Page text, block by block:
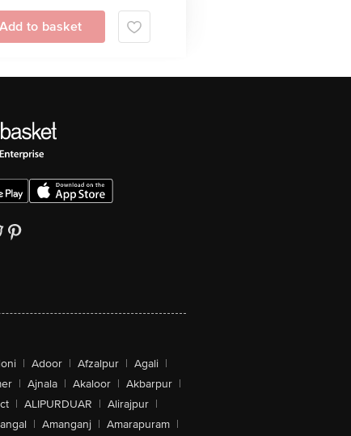
Add to basket
| Adoor | Afzalpur | Agali |
| Ajnala | Akaloor | Akbarpur |
| ALIPURDUAR | Alirajpur |
| Amanganj | Amarapuram |